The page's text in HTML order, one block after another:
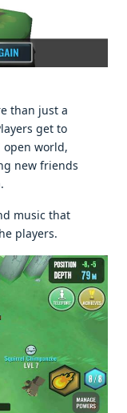
than just a
get to
open world,
new friends
music that
players.